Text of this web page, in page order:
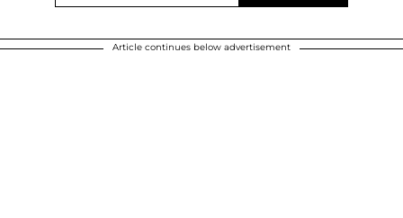
Article continues below advertisement